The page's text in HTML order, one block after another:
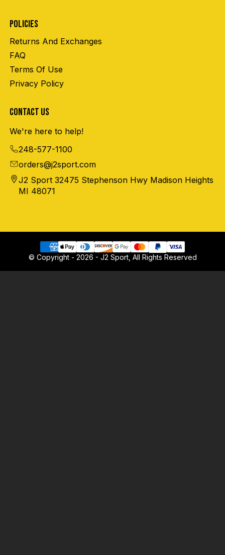
POLICIES
Returns And Exchanges
FAQ
Terms Of Use
Privacy Policy
CONTACT US
We're here to help!
248-577-1100
orders@j2sport.com
J2 Sport 32475 Stephenson Hwy Madison Heights
MI 48071
© Copyright - 2026 - J2 Sport, All Rights Reserved